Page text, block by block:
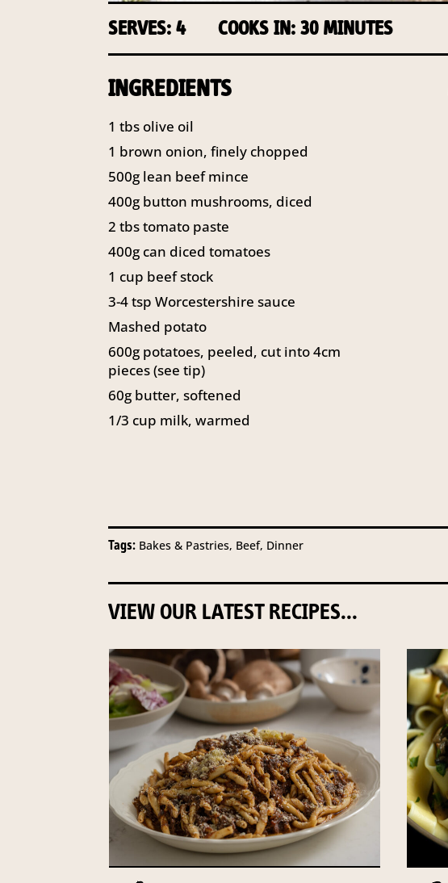
SERVES: 4 COOKS IN: 30 MINUTES
INGREDIENTS
1 tbs olive oil
1 brown onion, finely chopped
500g lean beef mince
400g button mushrooms, diced
2 tbs tomato paste
400g can diced tomatoes
1 cup beef stock
3-4 tsp Worcestershire sauce
Mashed potato
600g potatoes, peeled, cut into 4cm
pieces (see tip)
60g butter, softened
1/3 cup milk, warmed
Tags: Bakes & Pastries, Beef, Dinner
VIEW OUR LATEST RECIPES...